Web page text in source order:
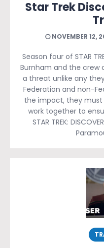
Star Trek
NOVEMBER 12,
Season four of STAR
Burnham and the crew
a threat unlike any
Federation and non-
the impact, they
work together to
STAR TREK: